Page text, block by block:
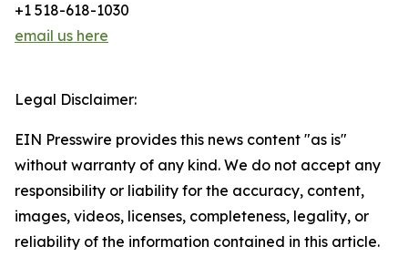
+1 518-618-1030
email us here
Legal Disclaimer:
EIN Presswire provides this news content "as is"
without warranty of any kind. We do not accept any
responsibility or liability for the accuracy, content,
images, videos, licenses, completeness, legality, or
reliability of the information contained in this article.